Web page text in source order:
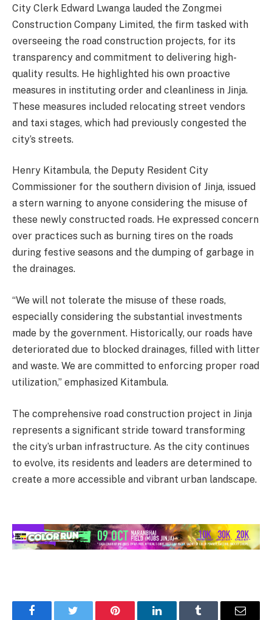
City Clerk Edward Lwanga lauded the Zongmei
Construction Company Limited, the firm tasked with
overseeing the road construction projects, for its
transparency and commitment to delivering high-
quality results. He highlighted his own proactive
measures in instituting order and cleanliness in Jinja.
These measures included relocating street vendors
and taxi stages, which had previously congested the
city’s streets.
Henry Kitambula, the Deputy Resident City
Commissioner for the southern division of Jinja, issued
a stern warning to anyone considering the misuse of
these newly constructed roads. He expressed concern
over practices such as burning tires on the roads
during festive seasons and the dumping of garbage in
the drainages.
“We will not tolerate the misuse of these roads,
especially considering the substantial investments
made by the government. Historically, our roads have
deteriorated due to blocked drainages, filled with litter
and waste. We are committed to enforcing proper road
utilization,” emphasized Kitambula.
The comprehensive road construction project in Jinja
represents a significant stride toward transforming
the city’s urban infrastructure. As the city continues
to evolve, its residents and leaders are determined to
create a more accessible and vibrant urban landscape.